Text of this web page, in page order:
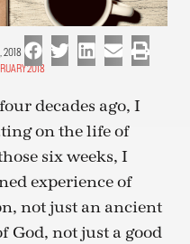
2018
2018
decades ago, I
on the life of
six weeks, I
experience of
not just an ancient
God, not just a good